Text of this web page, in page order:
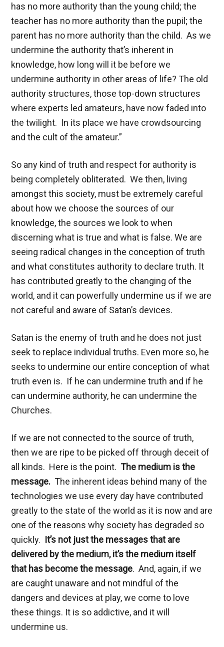
has no more authority than the young child; the
teacher has no more authority than the pupil; the
parent has no more authority than the child. As we
undermine the authority that’s inherent in
knowledge, how long will it be before we
undermine authority in other areas of life? The old
authority structures, those top-down structures
where experts led amateurs, have now faded into
the twilight. In its place we have crowdsourcing
and the cult of the amateur.”
So any kind of truth and respect for authority is
being completely obliterated. We then, living
amongst this society, must be extremely careful
about how we choose the sources of our
knowledge, the sources we look to when
discerning what is true and what is false. We are
seeing radical changes in the conception of truth
and what constitutes authority to declare truth. It
has contributed greatly to the changing of the
world, and it can powerfully undermine us if we are
not careful and aware of Satan’s devices.
Satan is the enemy of truth and he does not just
seek to replace individual truths. Even more so, he
seeks to undermine our entire conception of what
truth even is. If he can undermine truth and if he
can undermine authority, he can undermine the
Churches.
If we are not connected to the source of truth,
then we are ripe to be picked off through deceit of
all kinds. Here is the point.The medium is the
message. The inherent ideas behind many of the
technologies we use every day have contributed
greatly to the state of the world as it is now and are
one of the reasons why society has degraded so
quickly. It’s not just the messages that are
delivered by the medium, it’s the medium itself
that has become the message. And, again, if we
are caught unaware and not mindful of the
dangers and devices at play, we come to love
these things. It is so addictive, and it will
undermine us.